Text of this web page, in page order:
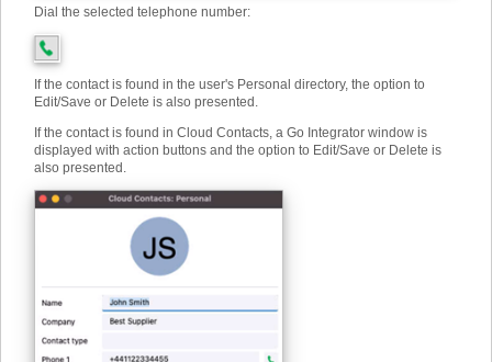
Dial the selected telephone number:
If the contact is found in the user's Personal directory, the option to
Edit/Save or Delete is also presented.
If the contact is found in Cloud Contacts, a Go Integrator window is
displayed with action buttons and the option to Edit/Save or Delete is
also presented.